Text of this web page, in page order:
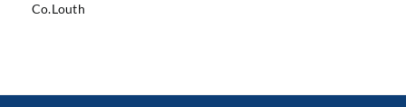
Co.Louth